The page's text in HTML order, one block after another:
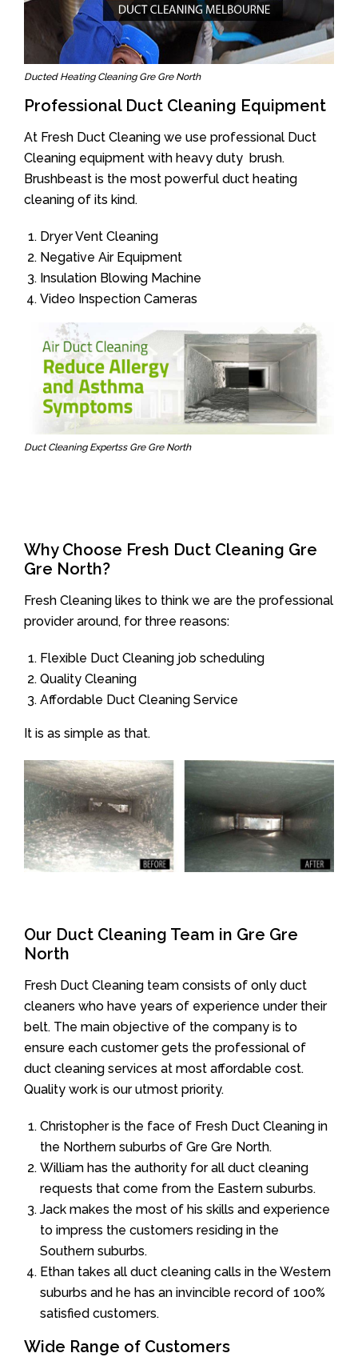
Ducted Heating Cleaning Gre Gre North
Professional Duct Cleaning Equipment
At Fresh Duct Cleaning we use professional Duct
Cleaning equipment with heavy duty brush.
Brushbeast is the most powerful duct heating
cleaning of its kind.
Dryer Vent Cleaning
Negative Air Equipment
Insulation Blowing Machine
Video Inspection Cameras
Duct Cleaning Expertss Gre Gre North
Why Choose Fresh Duct Cleaning Gre
Gre North?
Fresh Cleaning likes to think we are the professional
provider around, for three reasons:
Flexible Duct Cleaning job scheduling
Quality Cleaning
Affordable Duct Cleaning Service
It is as simple as that.
Our Duct Cleaning Team in Gre Gre
North
Fresh Duct Cleaning team consists of only duct
cleaners who have years of experience under their
belt. The main objective of the company is to
ensure each customer gets the professional of
duct cleaning services at most affordable cost.
Quality work is our utmost priority.
Christopher is the face of Fresh Duct Cleaning in
the Northern suburbs of Gre Gre North.
William has the authority for all duct cleaning
requests that come from the Eastern suburbs.
Jack makes the most of his skills and experience
to impress the customers residing in the
Southern suburbs.
Ethan takes all duct cleaning calls in the Western
suburbs and he has an invincible record of 100%
satisfied customers.
Wide Range of Customers